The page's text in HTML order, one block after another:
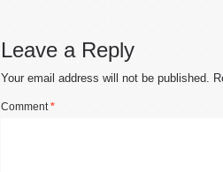
Leave a Reply
Your email address will not be published.
Comment*